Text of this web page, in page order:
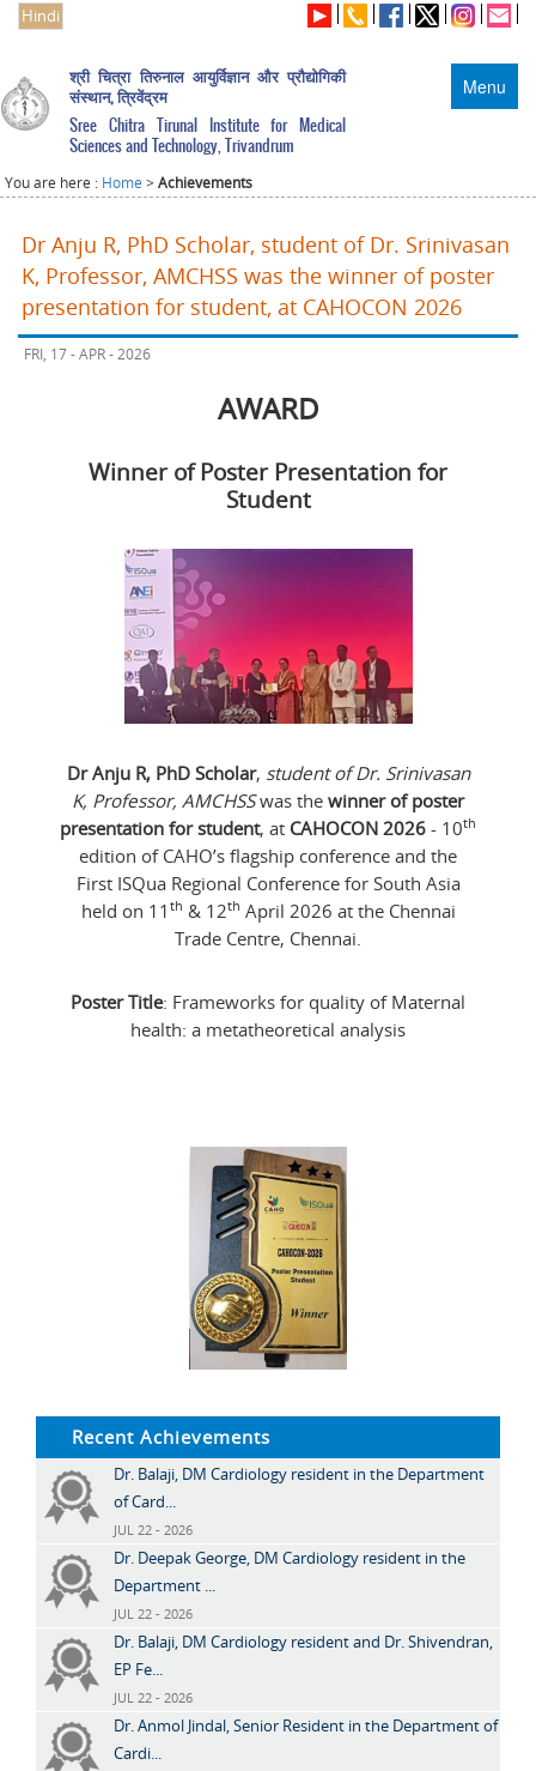
Hindi
Menu
श्री चित्रा तिरुनाल आयुर्विज्ञान और प्रौद्योगिकी
संस्थान, त्रिवेंद्रम
Sree Chitra Tirunal Institute for Medical
Sciences and Technology, Trivandrum
You are here : Home >Achievements
Dr Anju R, PhD Scholar, student of Dr. Srinivasan
K, Professor, AMCHSS was the winner of poster
presentation for student, at CAHOCON 2026
FRI, 17 - APR - 2026
AWARD
Winner of Poster Presentation for
Student
Dr Anju R, PhD Scholar, student of Dr. Srinivasan
K, Professor, AMCHSSwas the winner of poster
presentation for student, at CAHOCON 2026 - 10th
edition of CAHO’s flagship conference and the
First ISQua Regional Conference for South Asia
held on 11 th & 12th April 2026 at the Chennai
Trade Centre, Chennai.
Poster Title: Frameworks for quality of Maternal
health: a metatheoretical analysis
Recent Achievements
Dr. Balaji, DM Cardiology resident in the Department
of Card...
JUL 22 - 2026
Dr. Deepak George, DM Cardiology resident in the
Department ...
JUL 22 - 2026
Dr. Balaji, DM Cardiology resident and Dr. Shivendran,
EP Fe...
JUL 22 - 2026
Dr. Anmol Jindal, Senior Resident in the Department of
Cardi...